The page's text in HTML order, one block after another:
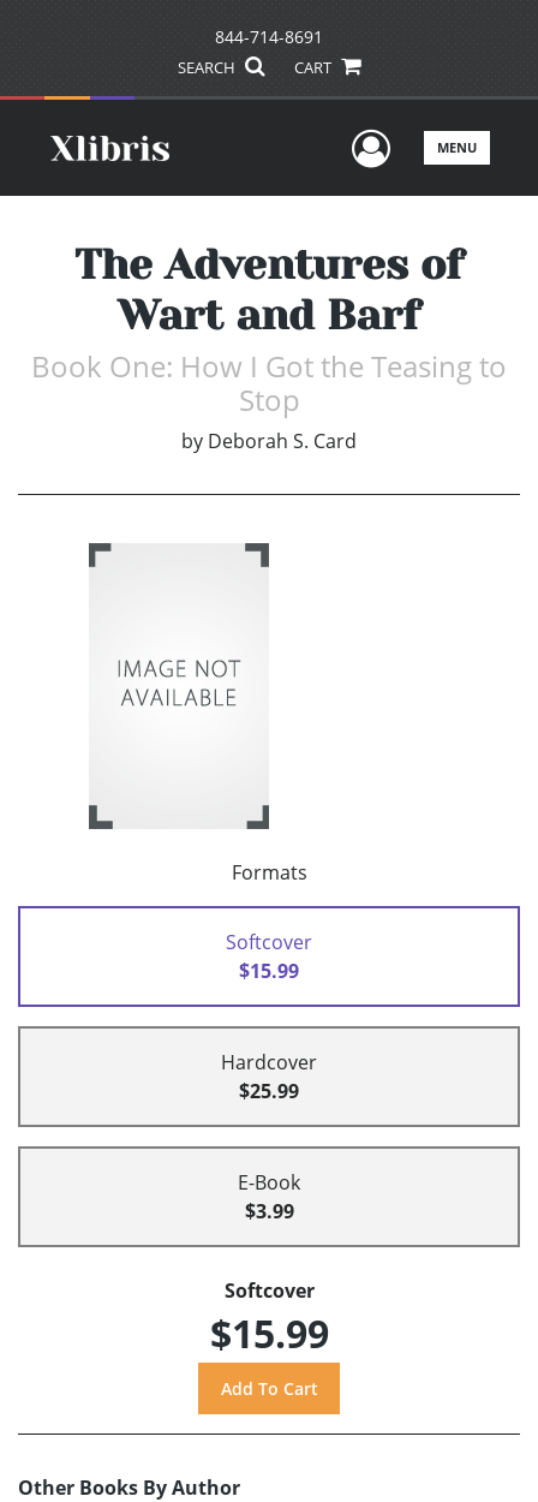
844-714-8691
SEARCH CART
UserMENU
The Adventures of
Wart and Barf
Book One: How I Got the Teasing to
Stop
by Deborah S. Card
Formats
Softcover
$15.99
Hardcover
$25.99
E-Book
$3.99
Softcover
$15.99
Other Books By Author